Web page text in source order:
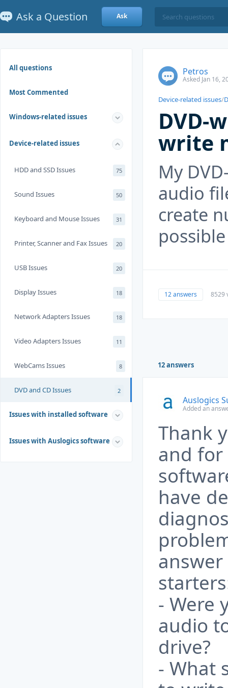
Ask a Question Ask
All questions
Most Commented
Windows-related issues
Device-related issues
HDD and SSD Issues 75
Sound Issues 50
Keyboard and Mouse Issues 31
Printer, Scanner and Fax Issues 20
USB Issues 20
Display Issues 18
Network Adapters Issues 18
Video Adapters Issues 11
WebCams Issues 8
DVD and CD Issues 2
Issues with installed software
Issues with Auslogics software
Petros
Asked Jan 16,
Device-related issues/
DVD-
write
My
audio
create
12 answers 8529
12 answers
Auslogics
Added an
Thank
and for
have
- Were
audio
drive?
- What